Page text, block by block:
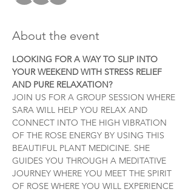
About the event
LOOKING FOR A WAY TO SLIP INTO
YOUR WEEKEND WITH STRESS RELIEF
AND PURE RELAXATION?
JOIN US FOR A GROUP SESSION WHERE
SARA WILL HELP YOU RELAX AND
CONNECT INTO THE HIGH VIBRATION
OF THE ROSE ENERGY BY USING THIS
BEAUTIFUL PLANT MEDICINE. SHE
GUIDES YOU THROUGH A MEDITATIVE
JOURNEY WHERE YOU MEET THE SPIRIT
OF ROSE WHERE YOU WILL EXPERIENCE